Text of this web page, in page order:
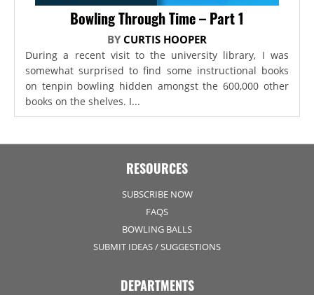
Bowling Through Time – Part 1
BY CURTIS HOOPER
During a recent visit to the university library, I was
somewhat surprised to find some instructional books
on tenpin bowling hidden amongst the 600,000 other
books on the shelves. I...
RESOURCES
SUBSCRIBE NOW
FAQS
BOWLING BALLS
SUBMIT IDEAS / SUGGESTIONS
DEPARTMENTS